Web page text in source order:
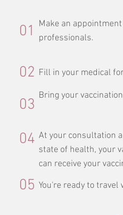
01
Make an
professionals.
02 Fill in your medical
03
Bring your
04 At your consultation
state of health, your
can receive your
05 You're ready to travel